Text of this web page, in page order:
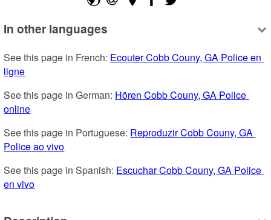
In other languages
See this page in French: Ecouter Cobb Couny, GA Police en
ligne
See this page in German: Hören Cobb Couny, GA Police
online
See this page in Portuguese: Reproduzir Cobb Couny, GA
Police ao vivo
See this page in Spanish: Escuchar Cobb Couny, GA Police
en vivo